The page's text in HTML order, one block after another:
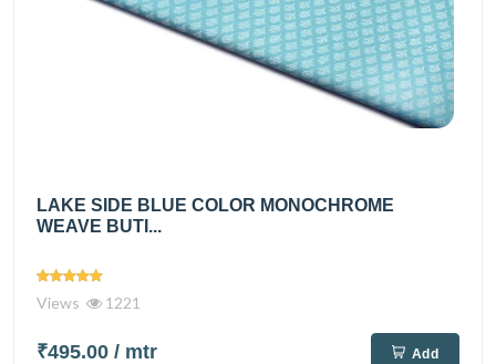
LAKE SIDE BLUE COLOR MONOCHROME
WEAVE BUTI...
Views 1221
₹495.00 / mtr Add